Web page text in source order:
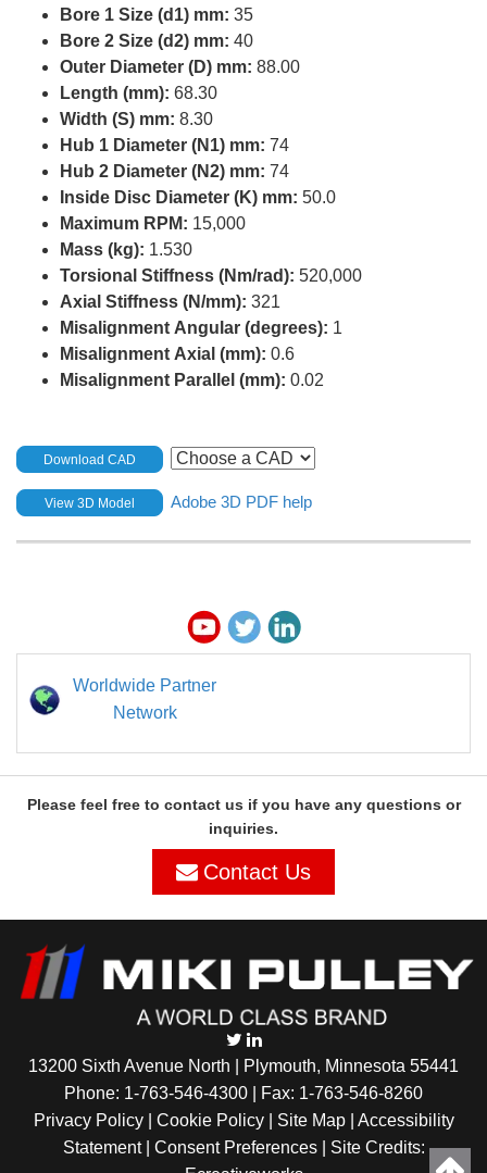
Bore 1 Size (d1) mm: 35
Bore 2 Size (d2) mm: 40
Outer Diameter (D) mm: 88.00
Length (mm): 68.30
Width (S) mm: 8.30
Hub 1 Diameter (N1) mm: 74
Hub 2 Diameter (N2) mm: 74
Inside Disc Diameter (K) mm: 50.0
Maximum RPM: 15,000
Mass (kg): 1.530
Torsional Stiffness (Nm/rad): 520,000
Axial Stiffness (N/mm): 321
Misalignment Angular (degrees): 1
Misalignment Axial (mm): 0.6
Misalignment Parallel (mm): 0.02
Download CAD
View 3D Model Adobe 3D PDF help
Worldwide Partner
Network
Please feel free to contact us if you have any questions or
inquiries.
Contact Us
13200 Sixth Avenue North | Plymouth, Minnesota 55441
Phone: 1-763-546-4300 | Fax: 1-763-546-8260
Privacy Policy | Cookie Policy| Site Map| Accessibility
Statement| Consent Preferences| Site Credits: